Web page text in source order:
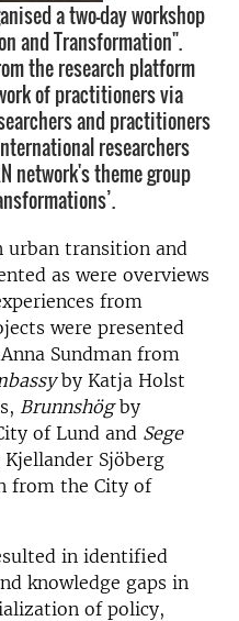
a two-day workshop
and Transformation".
the research platform
of practitioners via
and practitioners
researchers
network's theme group
urban transition and
as were overviews
from
were presented
Sundman from
by Katja Holst
Brunnshögby
of Lund and Sege
Sjöberg
from the City of
in identified
knowledge gaps in
of policy,